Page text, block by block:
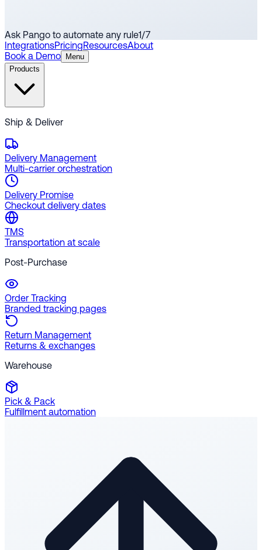
Ask Pango to automate any rule1/7
IntegrationsPricingResourcesAbout
Book a Demo
Menu
Products
Ship & Deliver
Delivery Management
Multi-carrier orchestration
Delivery Promise
Checkout delivery dates
TMS
Transportation at scale
Post-Purchase
Order Tracking
Branded tracking pages
Return Management
Returns & exchanges
Warehouse
Pick & Pack
Fulfillment automation